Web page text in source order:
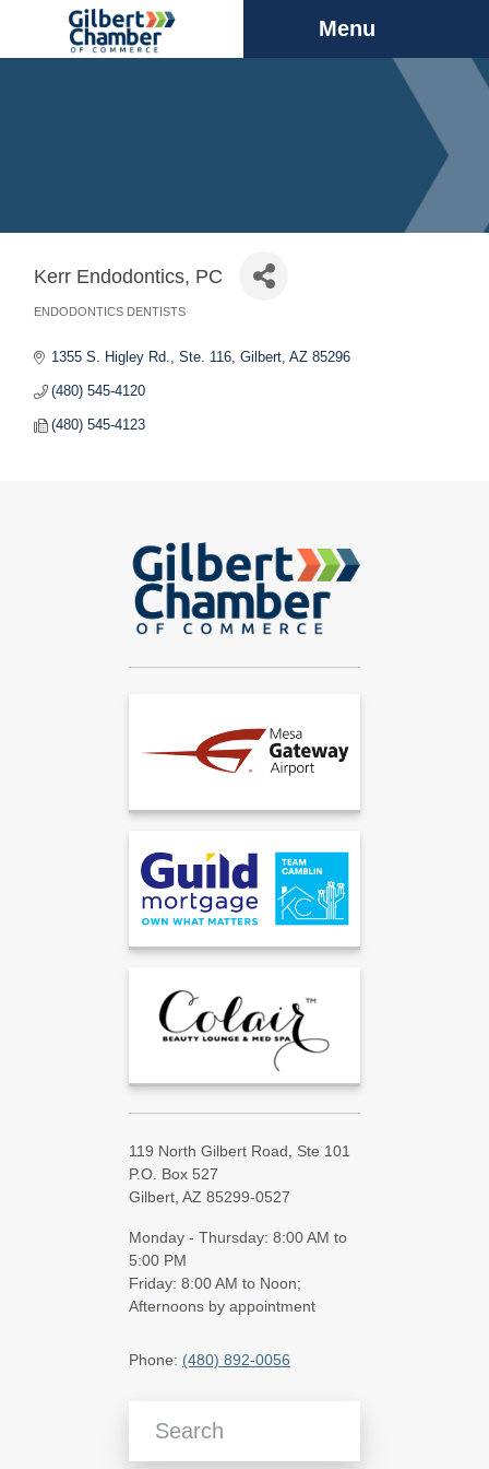
Menu
Kerr Endodontics, PC
ENDODONTICS DENTISTS
1355 S. Higley Rd., Ste. 116 Gilbert AZ 85296
(480) 545-4120
(480) 545-4123
119 North Gilbert Road, Ste 101
P.O. Box 527
Gilbert, AZ 85299-0527
Monday - Thursday: 8:00 AM to
5:00 PM
Friday: 8:00 AM to Noon;
Afternoons by appointment
Phone: (480) 892-0056